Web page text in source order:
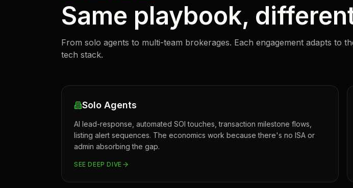
Same playbook,
From solo agents to multi-team brokerages. Each engagement adapts to
tech stack.
Solo Agents
AI lead-response, automated SOI touches, transaction milestone flows,
listing alert sequences. The economics work because there's no ISA or
admin absorbing the gap.
SEE DEEP DIVE